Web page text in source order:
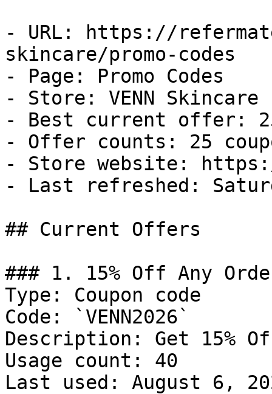
- URL: https://
skincare/promo-codes
- Page: Promo Codes
- Store: VENN Skincare
- Best current offer:
- Offer counts: 25
- Store website:
- Last refreshed:
## Current Offers
### 1. 15% Off Any
Type: Coupon code
Code: `VENN2026`
Description: Get 15%
Usage count: 40
Last used: August 6,